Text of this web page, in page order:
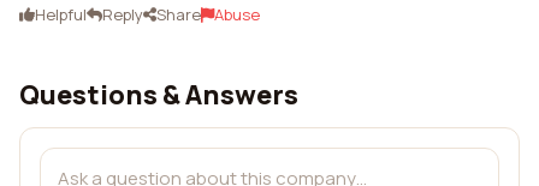
Helpful Reply Share Abuse
Questions & Answers